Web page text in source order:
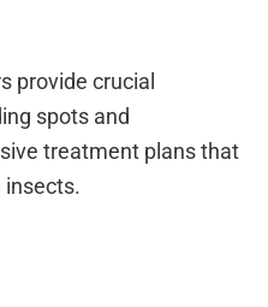
provide crucial
spots and
treatment plans that
insects.